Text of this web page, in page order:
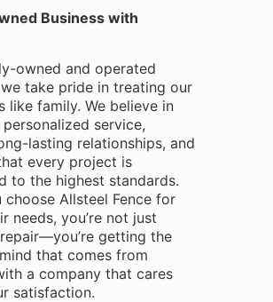
Business with
owned and operated
we take pride in treating our
like family. We believe in
service,
lasting relationships, and
every project is
to the highest standards.
choose Allsteel Fence for
needs, you’re not just
getting the
that comes from
a company that cares
satisfaction.